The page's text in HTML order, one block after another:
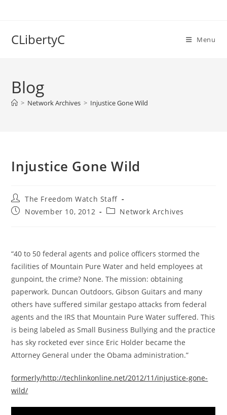
CLibertyC Menu
Blog
> Network Archives > Injustice Gone Wild
Injustice Gone Wild
Post
author:
The Freedom Watch Staff
PostNovember 10, 2012
PostNetwork Archives
“40 to 50 federal agents and police officers stormed the
facilities of Mountain Pure Water and held employees at
gunpoint, the crime? None. The mission: obtaining
paperwork. Duncan Outdoors, Gibson Guitars and many
others have suffered similar gestapo attacks from federal
agents and the IRS that Mountain Pure Water suffered. This
is being labeled as Small Business Bullying and the practice
has sky rocketed ever since Eric Holder became the
Attorney General under the Obama administration.”
formerly/http://techlinkonline.net/2012/11/injustice-gone-
wild/